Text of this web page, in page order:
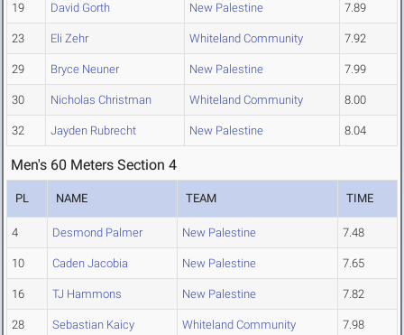
19 David Gorth New Palestine 7.89
23 Eli Zehr Whiteland Community 7.92
29 Bryce Neuner New Palestine 7.99
30 Nicholas Christman Whiteland Community 8.00
32 Jayden Rubrecht New Palestine 8.04
Men's 60 Meters Section 4
PL NAME TEAM TIME
4 Desmond Palmer New Palestine 7.48
10 Caden Jacobia New Palestine 7.65
16 TJ Hammons New Palestine 7.82
28 Sebastian Kaicy Whiteland Community 7.98